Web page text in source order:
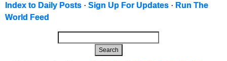
Index to Daily Posts · Sign Up For Updates · Run The
World Feed
Search